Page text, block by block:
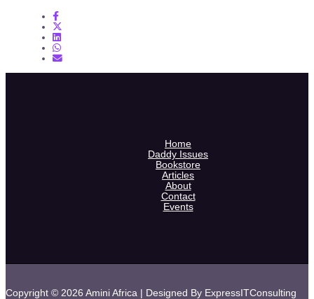
Home
Daddy Issues
Bookstore
Articles
About
Contact
Events
Copyright © 2026 Amini Africa | Designed By ExpressITConsulting